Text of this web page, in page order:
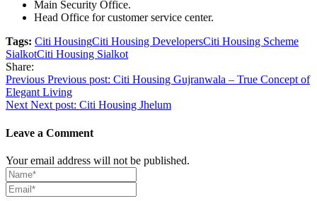
Main Security Office.
Head Office for customer service center.
Tags: Citi HousingCiti Housing DevelopersCiti Housing Scheme
SialkotCiti Housing Sialkot
Share:
Post
navigation
Previous Previous post: Citi Housing Gujranwala – True Concept of
Elegant Living
Next Next post: Citi Housing Jhelum
Leave a Comment
Your email address will not be published.